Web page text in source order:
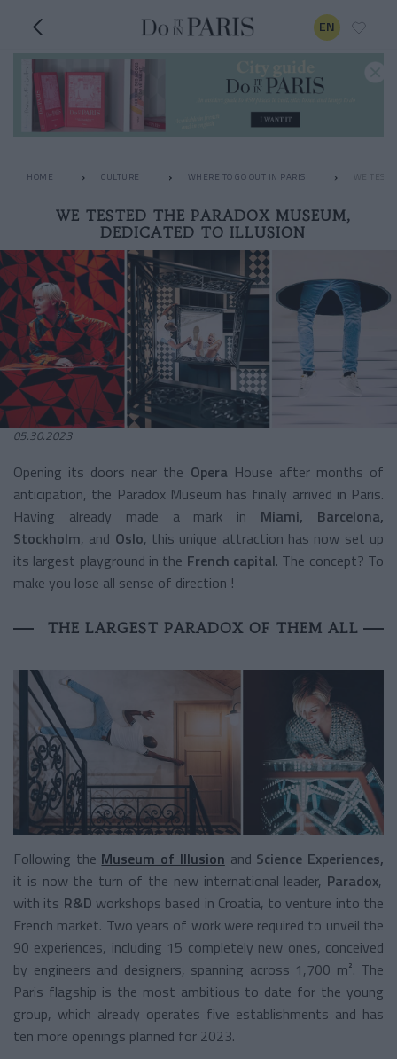
EN
HOME CULTURE WHERE TO GO OUT IN PARIS WE
WE TESTED THE PARADOX MUSEUM,
DEDICATED TO ILLUSION
05.30.2023
Opening its doors near the Opera House after months of
anticipation, the Paradox Museum has finally arrived in Paris.
Having already made a mark in Miami, Barcelona,
Stockholm, and Oslo, this unique attraction has now set up
its largest playground in the French capital. The concept? To
make you lose all sense of direction !
THE LARGEST PARADOX OF THEM ALL
Following the Museum of Illusion and Science Experiences,
it is now the turn of the new international leader, Paradox,
with its R&D workshops based in Croatia, to venture into the
French market. Two years of work were required to unveil the
90 experiences, including 15 completely new ones, conceived
by engineers and designers, spanning across 1,700 m². The
Paris flagship is the most ambitious to date for the young
group, which already operates five establishments and has
ten more openings planned for 2023.